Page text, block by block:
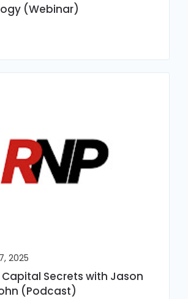
(Webinar)
2025
Secrets with Jason
(Podcast)